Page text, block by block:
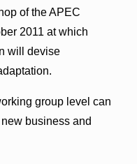
of the APEC
2011 at which
will devise
group level can
business and